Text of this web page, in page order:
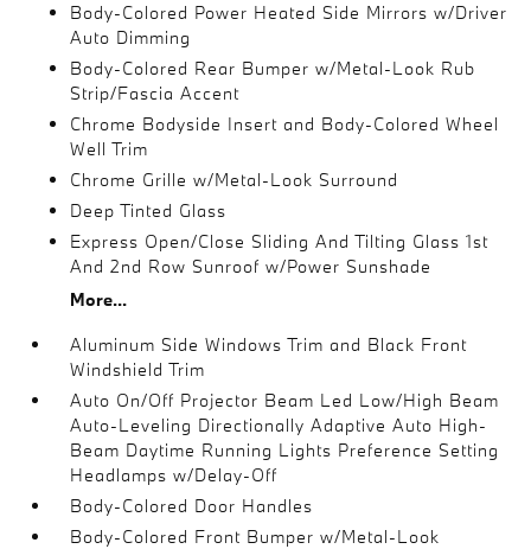
Body-Colored Power Heated Side Mirrors w/Driver
Auto Dimming
Body-Colored Rear Bumper w/Metal-Look Rub
Strip/Fascia Accent
Chrome Bodyside Insert and Body-Colored Wheel
Well Trim
Chrome Grille w/Metal-Look Surround
Deep Tinted Glass
Express Open/Close Sliding And Tilting Glass 1st
And 2nd Row Sunroof w/Power Sunshade
More...
Aluminum Side Windows Trim and Black Front
Windshield Trim
Auto On/Off Projector Beam Led Low/High Beam
Auto-Leveling Directionally Adaptive Auto High-
Beam Daytime Running Lights Preference Setting
Headlamps w/Delay-Off
Body-Colored Door Handles
Body-Colored Front Bumper w/Metal-Look